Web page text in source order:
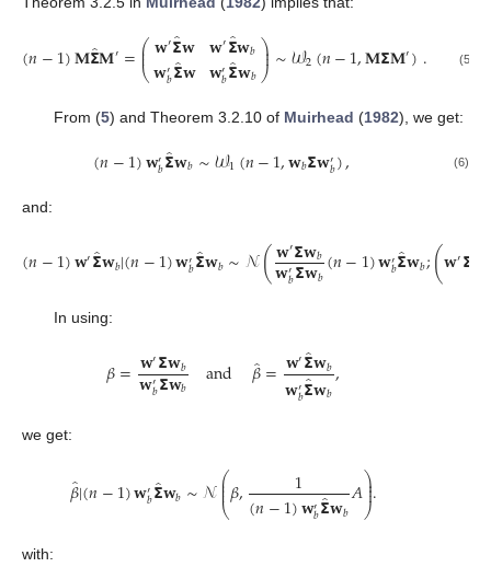
(𝑛−1)𝐌𝝨̂𝐌′=⎛
⎝
⎜
⎜𝐰′𝝨̂𝐰
𝐰′𝑏𝝨̂𝐰 𝐰′𝝨̂𝐰𝑏
𝐰′𝑏𝝨̂𝐰𝑏⎞
⎠
⎟
⎟∼𝒲2(𝑛−1,𝐌𝝨𝐌′). (5)
From (5) and Theorem 3.2.10 of Muirhead (1982), we get:
(𝑛−1)𝐰′𝑏𝝨̂𝐰𝑏∼𝒲1(𝑛−1,𝐰𝑏𝝨𝐰′𝑏), (6)
and:
(𝑛−1)𝐰′𝝨̂𝐰𝑏|(𝑛−1)𝐰′𝑏𝝨̂𝐰𝑏∼𝒩(𝐰′𝝨𝐰𝑏
𝐰′𝑏𝝨𝐰𝑏(𝑛−1)𝐰′𝑏𝝨̂𝐰𝑏;(𝐰′𝝨
In using:
𝛽=𝐰′𝝨𝐰𝑏
𝐰′𝑏𝝨𝐰𝑏 and 𝛽̂=𝐰′𝝨̂𝐰𝑏
𝐰′𝑏𝝨̂𝐰𝑏,
we get:
𝛽̂|(𝑛−1)𝐰′𝑏𝝨̂𝐰𝑏∼𝒩⎛
⎝
⎜
⎜
⎜𝛽, 1
(𝑛−1)𝐰′𝑏𝝨̂𝐰𝑏𝐴⎞
⎠
⎟
⎟
⎟.
with: